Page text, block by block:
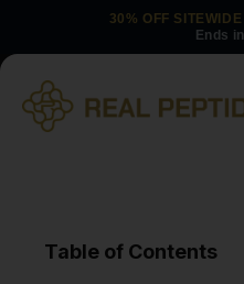
30% OFF SITEWIDE
Ends in
Table of Contents